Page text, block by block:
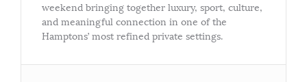
weekend bringing together luxury, sport, culture,
and meaningful connection in one of the
Hamptons’ most refined private settings.